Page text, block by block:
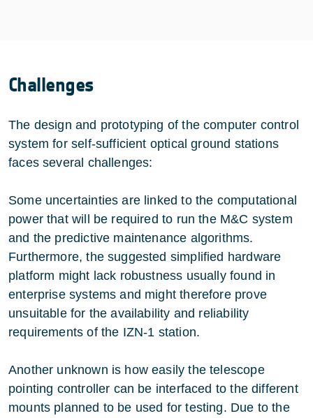
Challenges
The design and prototyping of the computer control
system for self-sufficient optical ground stations
faces several challenges:
Some uncertainties are linked to the computational
power that will be required to run the M&C system
and the predictive maintenance algorithms.
Furthermore, the suggested simplified hardware
platform might lack robustness usually found in
enterprise systems and might therefore prove
unsuitable for the availability and reliability
requirements of the IZN-1 station.
Another unknown is how easily the telescope
pointing controller can be interfaced to the different
mounts planned to be used for testing. Due to the